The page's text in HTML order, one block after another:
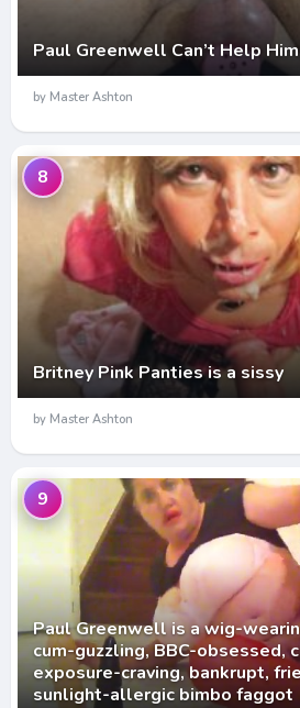
Paul Greenwell Can’t Help
by Master Ashton
Britney Pink Panties is a sissy
8
by Master Ashton
Paul Greenwell is a wig-
cum-guzzling, BBC-obsessed,
exposure-craving, bankrupt,
sunlight-allergic bimbo faggot
9